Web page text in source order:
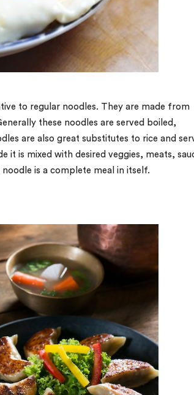
to regular noodles. They are made from
these noodles are served boiled,
are also great substitutes to rice and
it is mixed with desired veggies, meats,
is a complete meal in itself.